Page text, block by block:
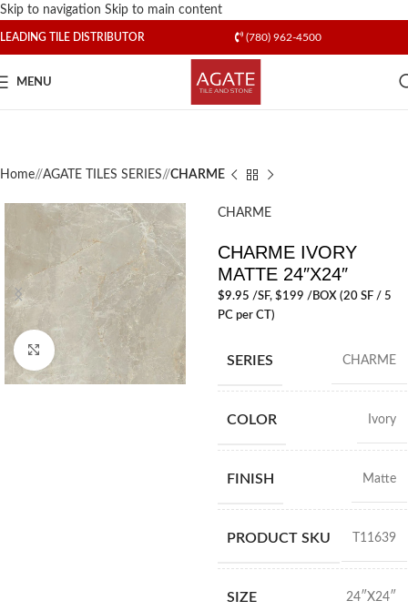
Skip to navigation Skip to main content
LEADING TILE DISTRIBUTOR (780) 962-4500
MENU
Home/ AGATE TILES SERIES/ CHARME
Click to enlarge
CHARME
CHARME IVORY
MATTE 24″X24″
$9.95 /SF, $199 /BOX (20 SF / 5
PC per CT)
SERIES CHARME
COLOR Ivory
FINISH Matte
PRODUCT SKU T11639
SIZE 24″X24″